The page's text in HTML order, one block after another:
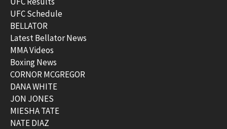
UFC Schedule
BELLATOR
Latest Bellator News
MMA Videos
Boxing News
CORNOR MCGREGOR
DANA WHITE
JON JONES
MIESHA TATE
NATE DIAZ